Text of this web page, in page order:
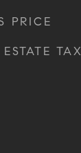
PRICE
TAX